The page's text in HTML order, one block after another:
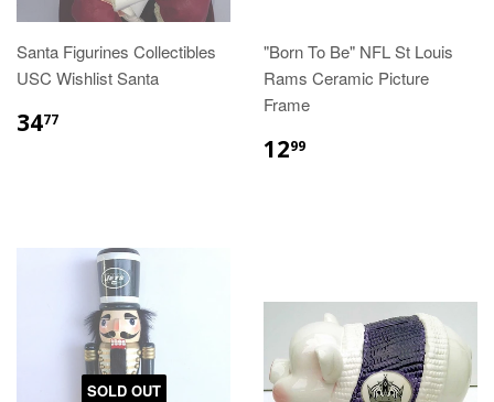
Santa Figurines Collectibles
USC Wishlist Santa
3477
"Born To Be" NFL St Louis
Rams Ceramic Picture
Frame
1299
SOLD OUT